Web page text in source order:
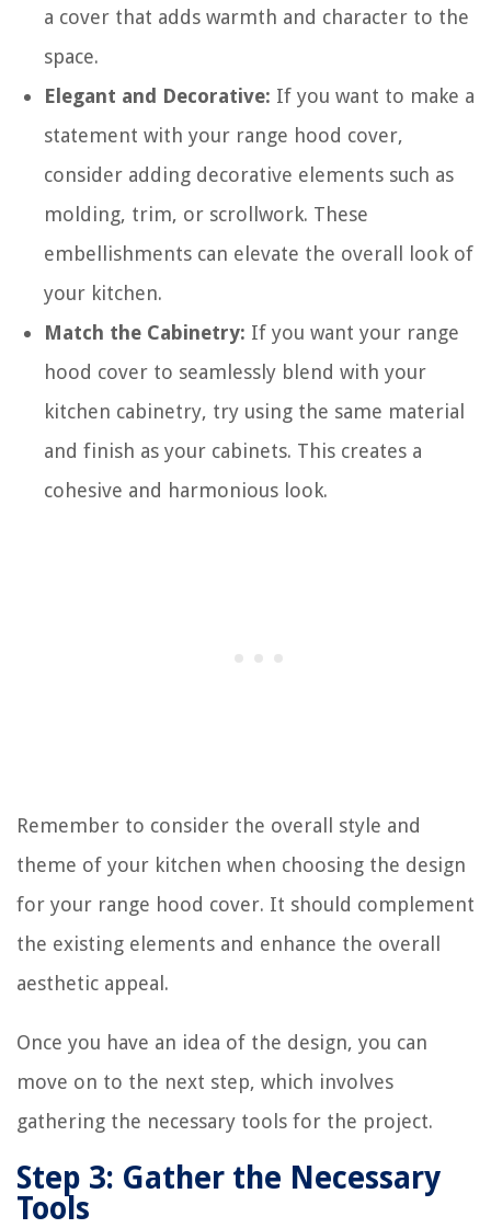
a cover that adds warmth and character to the
space.
Elegant and Decorative: If you want to make a
statement with your range hood cover,
consider adding decorative elements such as
molding, trim, or scrollwork. These
embellishments can elevate the overall look of
your kitchen.
Match the Cabinetry: If you want your range
hood cover to seamlessly blend with your
kitchen cabinetry, try using the same material
and finish as your cabinets. This creates a
cohesive and harmonious look.
Remember to consider the overall style and
theme of your kitchen when choosing the design
for your range hood cover. It should complement
the existing elements and enhance the overall
aesthetic appeal.
Once you have an idea of the design, you can
move on to the next step, which involves
gathering the necessary tools for the project.
Step 3: Gather the Necessary
Tools